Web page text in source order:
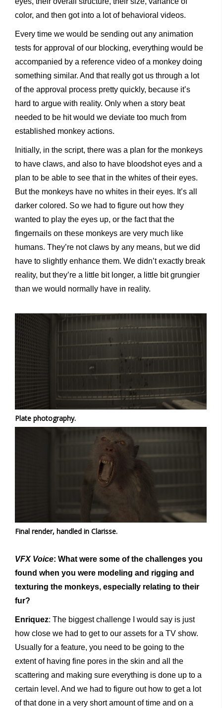
color, and then got into a lot of behavioral videos.
Every time we would be sending out any animation
tests for approval of our blocking, everything would be
accompanied by a reference video of a monkey doing
something similar. And that really got us through a lot
of the approval process pretty quickly, because it’s
hard to argue with reality. Only when a story beat
needed to be hit would we deviate too much from
established monkey actions.
Initially, in the script, there was a plan for the monkeys
to have claws, and also to have bloodshot eyes and a
plan to be able to see that in the whites of their eyes.
But the monkeys have no whites in their eyes. It’s all
darker colored. So we had to figure out how they
wanted to play the eyes up, or the fact that the
fingernails on these monkeys are very much like
humans. They’re not claws by any means, but we did
have to slightly enhance them. We didn’t exactly break
reality, but they’re a little bit longer, a little bit grungier
than we would normally have in reality.
Plate photography.
Final render, handled in Clarisse.
VFX Voice: What were some of the challenges you
found when you were modeling and rigging and
texturing the monkeys, especially relating to their
fur?
Enriquez: The biggest challenge I would say is just
how close we had to get to our assets for a TV show.
Usually for a feature, you need to be going to the
extent of having fine pores in the skin and all the
scattering and making sure everything is done up to a
certain level. And we had to figure out how to get a lot
of that done in a very short amount of time and on a